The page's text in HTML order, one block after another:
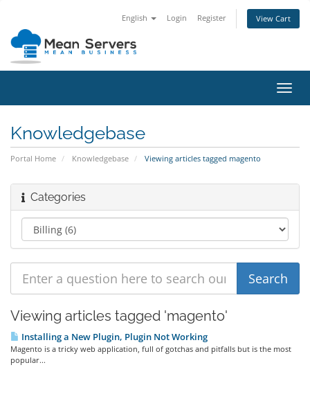
English Login Register View Cart
Knowledgebase
Portal Home Knowledgebase Viewing articles tagged magento
Categories
Viewing articles tagged 'magento'
Installing a New Plugin, Plugin Not Working
Magento is a tricky web application, full of gotchas and pitfalls but is the most
popular...